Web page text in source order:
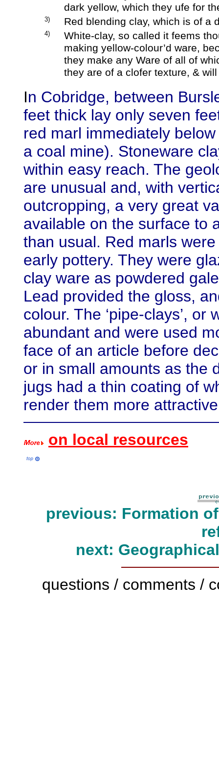
dark yellow, which they ufe for
3) Red blending clay, which is of a
4)
White-clay, so called it feems
making yellow-colour’d ware,
they make any Ware of all of
they are of a clofer texture, &
In Cobridge, between
feet thick lay only seven
red marl immediately
a coal mine). Stoneware
within easy reach. The
are unusual and, with
outcropping, a very great
available on the surface to
than usual. Red marls
early pottery. They were
clay ware as powdered
Lead provided the gloss,
colour. The ‘pipe-clays’,
abundant and were used
face of an article before
or in small amounts as the
jugs had a thin coating of
render them more attractive
on local resources
previous: Formation
next:
questions / comments /